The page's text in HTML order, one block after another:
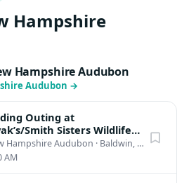
Laybourne by Chris Sweeney
Rebugging the Planet: The
Insects (and Other
below and you will receive the
discussion questions before the
Hampshire
Hampshire Audubon
Audubon →
Outing at
Smith Sisters Wildlife
Hampshire Audubon · Baldwin, ON
AM